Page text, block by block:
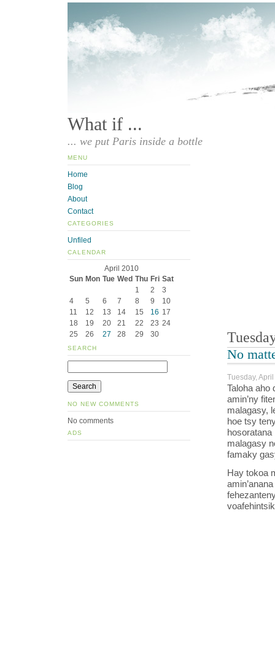
What if ...
... we put Paris inside a bottle
No
Tuesday,
Taloha aho
amin’ny
malagasy,
hoe tsy
hosoratana
malagasy
famaky
Hay tokoa
MENU
Home
Blog
About
Contact
CATEGORIES
Unfiled
CALENDAR
April 2010
Sun Mon Tue Wed Thu Fri Sat
1
2
3
4
5 6 7 8 9
10
11
12 13 14 15 16 17
18
19 20 21 22 23 24
25
26 27 28 29 30
SEARCH
NO NEW COMMENTS
No comments
ADS